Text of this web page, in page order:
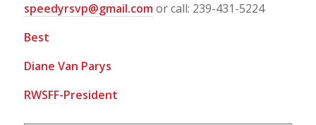
speedyrsvp@gmail.comor call: 239-431-5224
Best
Diane Van Parys
RWSFF-President